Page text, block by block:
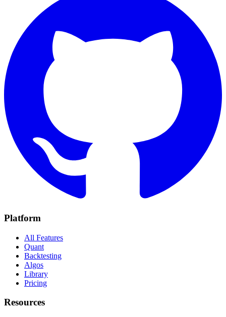
Platform
All Features
Quant
Backtesting
Algos
Library
Pricing
Resources